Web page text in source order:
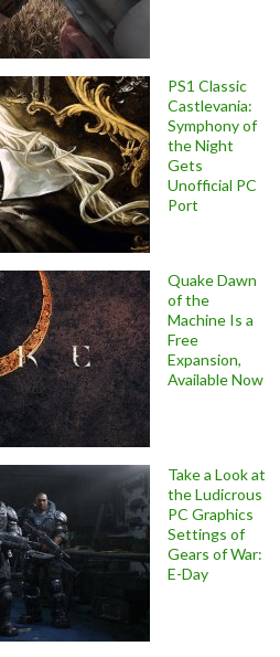
PS1 Classic
Castlevania:
Symphony of
the Night
Gets
Unofficial PC
Port
Quake Dawn
of the
Machine Is a
Free
Expansion,
Available Now
Take a Look at
the Ludicrous
PC Graphics
Settings of
Gears of War:
E-Day